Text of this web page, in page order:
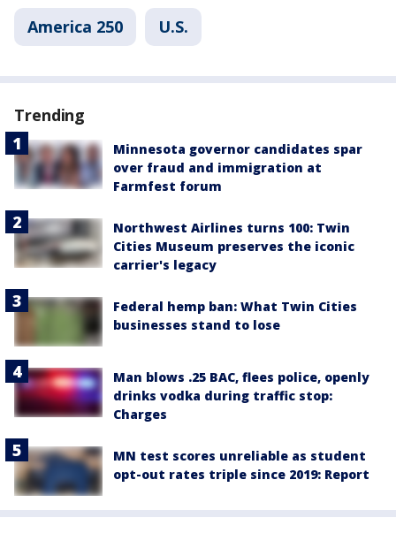
America 250 U.S.
Trending
Minnesota governor candidates spar
over fraud and immigration at
Farmfest forum
Northwest Airlines turns 100: Twin
Cities Museum preserves the iconic
carrier's legacy
Federal hemp ban: What Twin Cities
businesses stand to lose
Man blows .25 BAC, flees police, openly
drinks vodka during traffic stop:
Charges
MN test scores unreliable as student
opt-out rates triple since 2019: Report